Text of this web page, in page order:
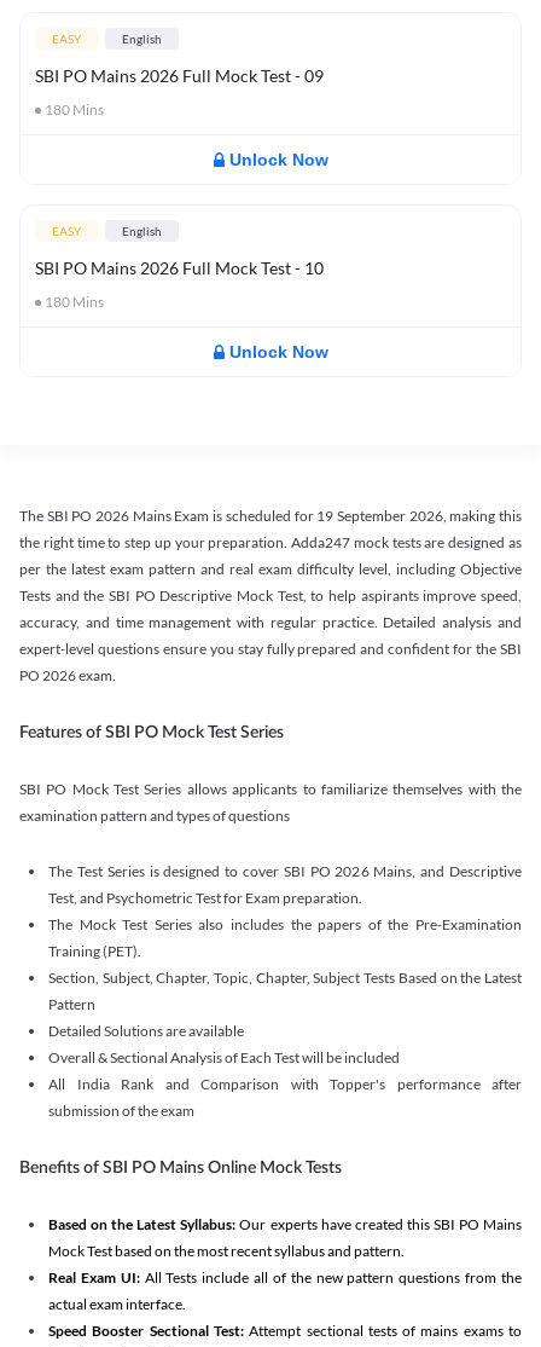
EASY English
SBI PO Mains 2026 Full Mock Test - 09
180 Mins
Unlock Now
EASY English
SBI PO Mains 2026 Full Mock Test - 10
180 Mins
Unlock Now
The SBI PO 2026 Mains Exam is scheduled for 19 September 2026, making this
the right time to step up your preparation. Adda247 mock tests are designed as
per the latest exam pattern and real exam difficulty level, including Objective
Tests and the SBI PO Descriptive Mock Test, to help aspirants improve speed,
accuracy, and time management with regular practice. Detailed analysis and
expert-level questions ensure you stay fully prepared and confident for the SBI
PO 2026 exam.
Features of SBI PO Mock Test Series
SBI PO Mock Test Series allows applicants to familiarize themselves with the
examination pattern and types of questions
The Test Series is designed to cover SBI PO 2026 Mains, and Descriptive
Test, and Psychometric Test for Exam preparation.
The Mock Test Series also includes the papers of the Pre-Examination
Training (PET).
Section, Subject, Chapter, Topic, Chapter, Subject Tests Based on the Latest
Pattern
Detailed Solutions are available
Overall & Sectional Analysis of Each Test will be included
All India Rank and Comparison with Topper's performance after
submission of the exam
Benefits of SBI PO Mains Online Mock Tests
Based on the Latest Syllabus: Our experts have created this SBI PO Mains
Mock Test based on the most recent syllabus and pattern.
Real Exam UI: All Tests include all of the new pattern questions from the
actual exam interface.
Speed Booster Sectional Test:Attempt sectional tests of mains exams to